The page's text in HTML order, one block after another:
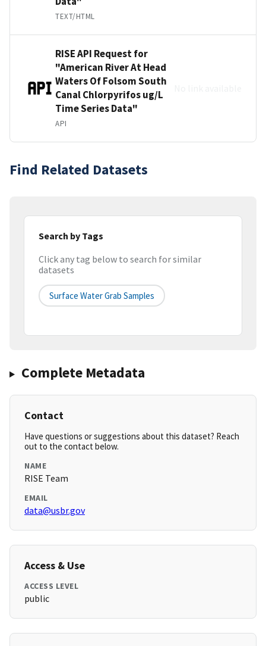
TEXT/HTML
RISE API Request for
"American River At Head
Waters Of Folsom South
Canal Chlorpyrifos ug/L
Time Series Data"
API
Find Related Datasets
Search by Tags
Click any tag below to search for similar
datasets
Surface Water Grab Samples
Complete Metadata
Contact
Have questions or suggestions about this dataset? Reach
out to the contact below.
NAME
RISE Team
EMAIL
data@usbr.gov
Access & Use
ACCESS LEVEL
public